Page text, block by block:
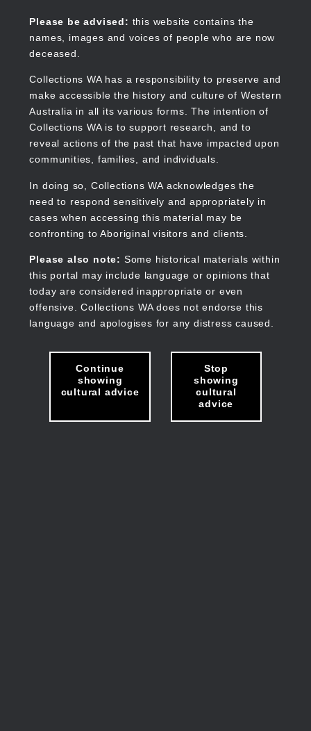
content
Please be advised: this website contains the
names, images and voices of people who are now
deceased.
Collections WA has a responsibility to preserve and
make accessible the history and culture of Western
Australia in all its various forms. The intention of
Collections WA is to support research, and to
reveal actions of the past that have impacted upon
communities, families, and individuals.
In doing so, Collections WA acknowledges the
need to respond sensitively and appropriately in
cases when accessing this material may be
confronting to Aboriginal visitors and clients.
Please also note: Some historical materials within
this portal may include language or opinions that
today are considered inappropriate or even
offensive. Collections WA does not endorse this
language and apologises for any distress caused.
Continue
showing
cultural advice
Stop
showing
cultural
advice
Collections WA
Main
navigation